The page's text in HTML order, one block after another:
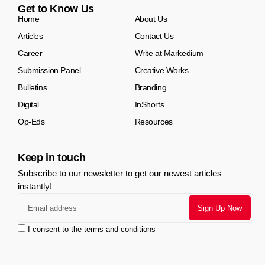
Get to Know Us
Home
About Us
Articles
Contact Us
Career
Write at Markedium
Submission Panel
Creative Works
Bulletins
Branding
Digital
InShorts
Op-Eds
Resources
Keep in touch
Subscribe to our newsletter to get our newest articles
instantly!
I consent to the terms and conditions